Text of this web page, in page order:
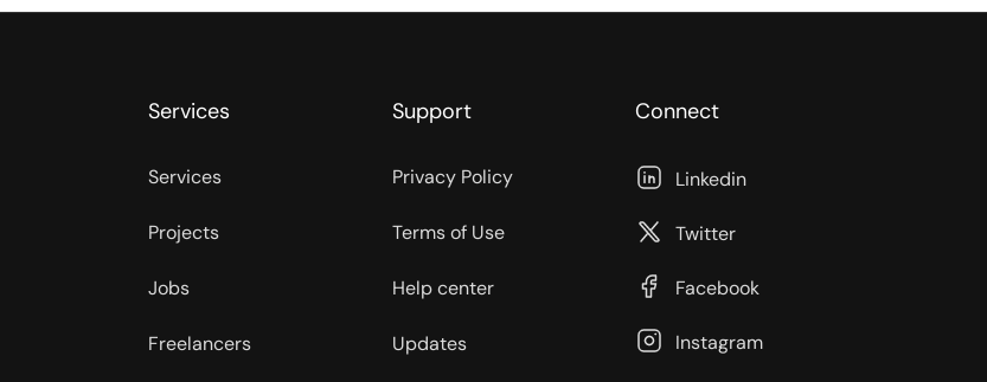
Services
Services
Projects
Jobs
Freelancers
Support
Privacy Policy
Terms of Use
Help center
Updates
Connect
Linkedin
Twitter
Facebook
Instagram